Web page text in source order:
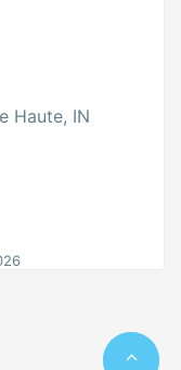
Haute, IN